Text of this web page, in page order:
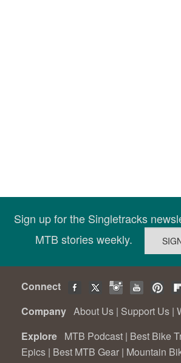
Sign up for the Singletracks
MTB stories weekly.
Connect
Company About Us | Support Us |
Explore MTB Podcast | Best Bike
Epics | Best MTB Gear | Mountain